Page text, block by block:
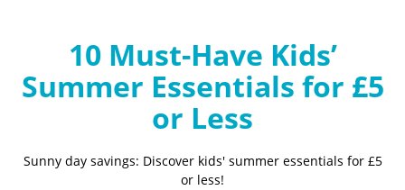
10 Must-Have Kids’
Summer Essentials for £5
or Less
Sunny day savings: Discover kids' summer essentials for £5
or less!